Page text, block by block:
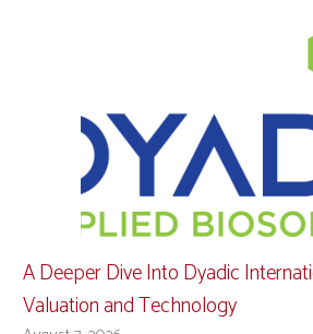
A Deeper Dive Into Dyadic
Valuation and Technology